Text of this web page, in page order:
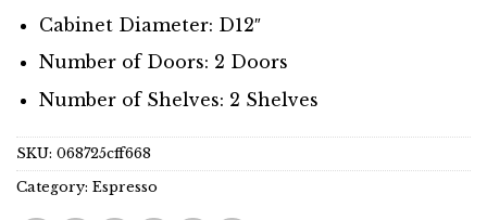
Cabinet Diameter: D12″
Number of Doors: 2 Doors
Number of Shelves: 2 Shelves
SKU: 068725cff668
Category: Espresso